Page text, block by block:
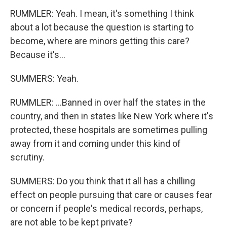
RUMMLER: Yeah. I mean, it's something I think
about a lot because the question is starting to
become, where are minors getting this care?
Because it's...
SUMMERS: Yeah.
RUMMLER: ...Banned in over half the states in the
country, and then in states like New York where it's
protected, these hospitals are sometimes pulling
away from it and coming under this kind of
scrutiny.
SUMMERS: Do you think that it all has a chilling
effect on people pursuing that care or causes fear
or concern if people's medical records, perhaps,
are not able to be kept private?